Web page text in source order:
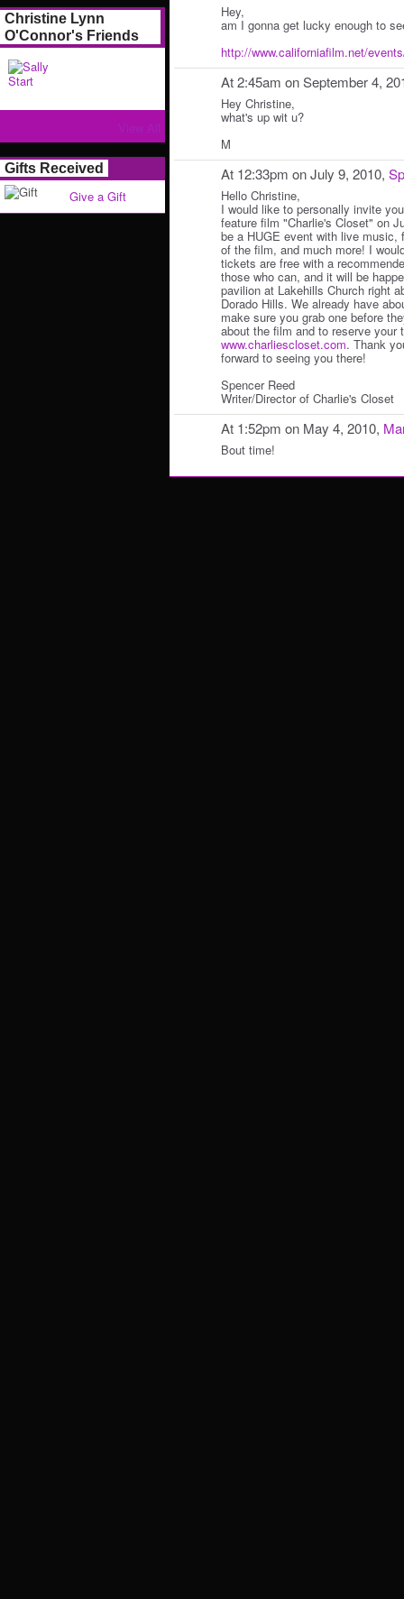
Christine Lynn
O'Connor's Friends
Gifts Received
Give a Gift
Hey,
am I gonna get lucky enough to
http://www.californiafilm.net/
At 2:45am on September 4,
Hey Christine,
what's up wit u?
M
At 12:33pm on July 9, 2010,
Hello Christine,
I would like to personally invite
feature film "Charlie's Closet" on
be a HUGE event with live music,
of the film, and much more! I
tickets are free with a
those who can, and it will be
pavilion at Lakehills Church right
Dorado Hills. We already have
make sure you grab one before
about the film and to reserve your
www.charliescloset.com. Thank
forward to seeing you there!
Spencer Reed
Writer/Director of Charlie's Closet
At 1:52pm on May 4, 2010,
Bout time!